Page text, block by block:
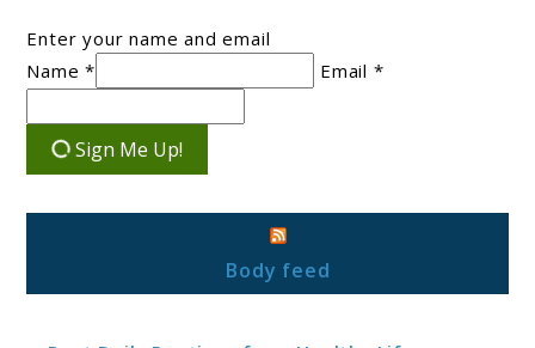
Enter your name and email
Name *
Email *
Sign Me Up!
Body feed